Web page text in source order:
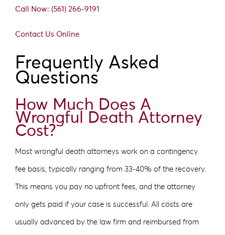
Call Now: (561) 266-9191
Contact Us Online
Frequently Asked
Questions
How Much Does A
Wrongful Death Attorney
Cost?
Most wrongful death attorneys work on a contingency
fee basis, typically ranging from 33-40% of the recovery.
This means you pay no upfront fees, and the attorney
only gets paid if your case is successful. All costs are
usually advanced by the law firm and reimbursed from